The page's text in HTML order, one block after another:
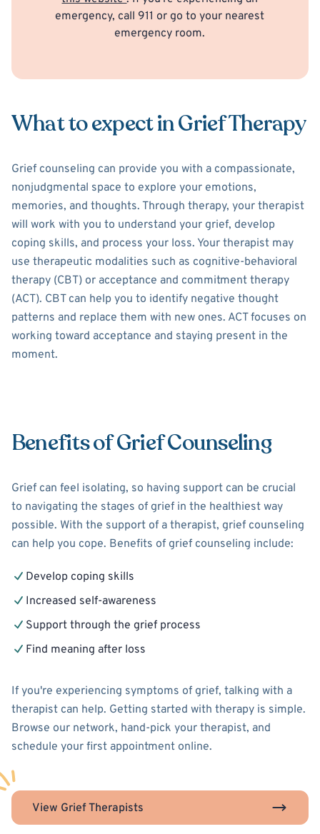
emergency, call 911 or go to your nearest
emergency room.
What to expect in Grief Therapy
Grief counseling can provide you with a compassionate,
nonjudgmental space to explore your emotions,
memories, and thoughts. Through therapy, your therapist
will work with you to understand your grief, develop
coping skills, and process your loss. Your therapist may
use therapeutic modalities such as cognitive-behavioral
therapy (CBT) or acceptance and commitment therapy
(ACT). CBT can help you to identify negative thought
patterns and replace them with new ones. ACT focuses on
working toward acceptance and staying present in the
moment.
Benefits of Grief Counseling
Grief can feel isolating, so having support can be crucial
to navigating the stages of grief in the healthiest way
possible. With the support of a therapist, grief counseling
can help you cope. Benefits of grief counseling include:
Develop coping skills
Increased self-awareness
Support through the grief process
Find meaning after loss
If you're experiencing symptoms of grief, talking with a
therapist can help. Getting started with therapy is simple.
Browse our network, hand-pick your therapist, and
schedule your first appointment online.
View Grief Therapists